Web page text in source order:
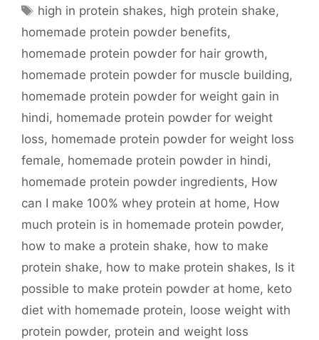
Tags
high in protein shakes, high protein shake,
homemade protein powder benefits,
homemade protein powder for hair growth,
homemade protein powder for muscle building,
homemade protein powder for weight gain in
hindi, homemade protein powder for weight
loss, homemade protein powder for weight loss
female, homemade protein powder in hindi,
homemade protein powder ingredients, How
can I make 100% whey protein at home, How
much protein is in homemade protein powder,
how to make a protein shake, how to make
protein shake, how to make protein shakes, Is it
possible to make protein powder at home, keto
diet with homemade protein, loose weight with
protein powder, protein and weight loss